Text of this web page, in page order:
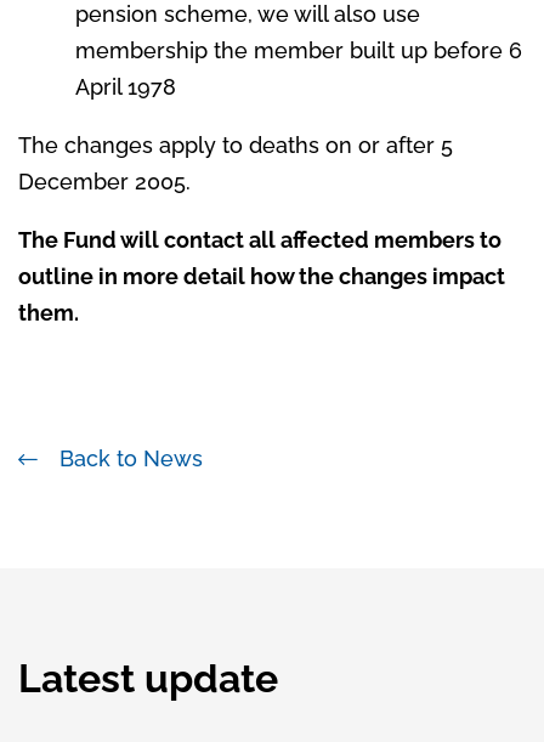
pension scheme, we will also use
membership the member built up before 6
April 1978
The changes apply to deaths on or after 5
December 2005.
The Fund will contact all affected members to
outline in more detail how the changes impact
them.
Back to News
Latest update